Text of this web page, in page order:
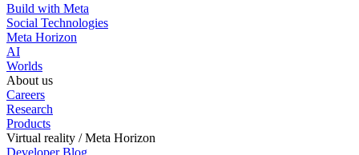
Build with Meta
Social Technologies
Meta Horizon
AI
Worlds
About us
Careers
Research
Products
Virtual reality / Meta Horizon
Developer Blog